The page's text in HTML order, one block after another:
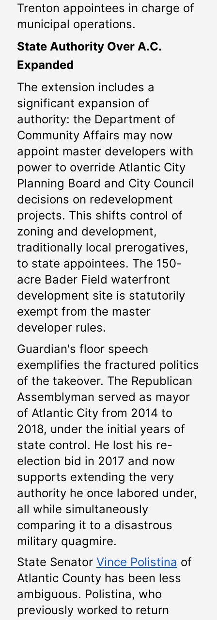
Trenton appointees in charge of
municipal operations.
State Authority Over A.C.
Expanded
The extension includes a
significant expansion of
authority: the Department of
Community Affairs may now
appoint master developers with
power to override Atlantic City
Planning Board and City Council
decisions on redevelopment
projects. This shifts control of
zoning and development,
traditionally local prerogatives,
to state appointees. The 150-
acre Bader Field waterfront
development site is statutorily
exempt from the master
developer rules.
Guardian's floor speech
exemplifies the fractured politics
of the takeover. The Republican
Assemblyman served as mayor
of Atlantic City from 2014 to
2018, under the initial years of
state control. He lost his re-
election bid in 2017 and now
supports extending the very
authority he once labored under,
all while simultaneously
comparing it to a disastrous
military quagmire.
State Senator Vince Polistina of
Atlantic County has been less
ambiguous. Polistina, who
previously worked to return